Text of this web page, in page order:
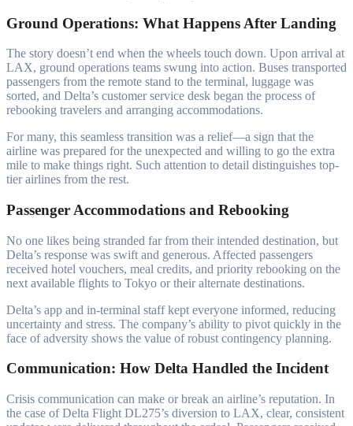
Ground Operations: What Happens After Landing
The story doesn’t end when the wheels touch down. Upon arrival at
LAX, ground operations teams swung into action. Buses transported
passengers from the remote stand to the terminal, luggage was
sorted, and Delta’s customer service desk began the process of
rebooking travelers and arranging accommodations.
For many, this seamless transition was a relief—a sign that the
airline was prepared for the unexpected and willing to go the extra
mile to make things right. Such attention to detail distinguishes top-
tier airlines from the rest.
Passenger Accommodations and Rebooking
No one likes being stranded far from their intended destination, but
Delta’s response was swift and generous. Affected passengers
received hotel vouchers, meal credits, and priority rebooking on the
next available flights to Tokyo or their alternate destinations.
Delta’s app and in-terminal staff kept everyone informed, reducing
uncertainty and stress. The company’s ability to pivot quickly in the
face of adversity shows the value of robust contingency planning.
Communication: How Delta Handled the Incident
Crisis communication can make or break an airline’s reputation. In
the case of Delta Flight DL275’s diversion to LAX, clear, consistent